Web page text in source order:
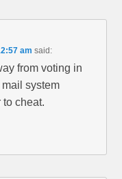
am said:
from voting in
system
to cheat.